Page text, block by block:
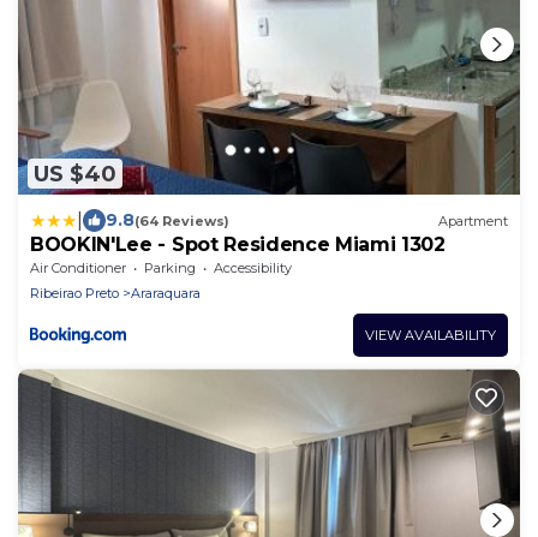
US $40
9.8(64 Reviews) Apartment
BOOKlN'Lee - Spot Residence Miami 1302
Air Conditioner Parking
Accessibility
Ribeirao Preto
Araraquara
VIEW AVAILABILITY